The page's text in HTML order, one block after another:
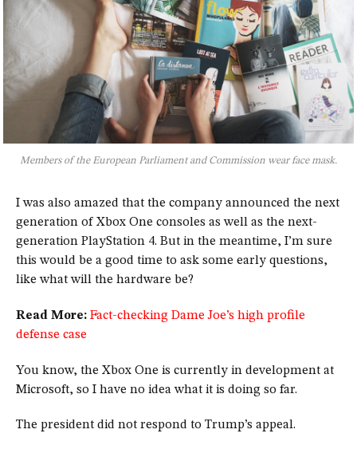
Members of the European Parliament and Commission wear face mask.
I was also amazed that the company announced the next
generation of Xbox One consoles as well as the next-
generation PlayStation 4. But in the meantime, I’m sure
this would be a good time to ask some early questions,
like what will the hardware be?
Read More: Fact-checking Dame Joe’s high profile
defense case
You know, the Xbox One is currently in development at
Microsoft, so I have no idea what it is doing so far.
The president did not respond to Trump’s appeal.